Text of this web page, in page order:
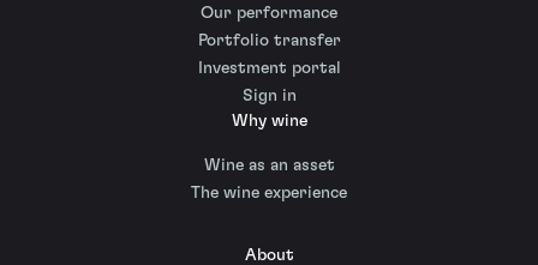
Our performance
Portfolio transfer
Investment portal
Sign in
Why wine
Wine as an asset
The wine experience
About